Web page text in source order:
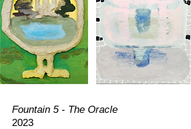
Fountain 5 - The Oracle
2023